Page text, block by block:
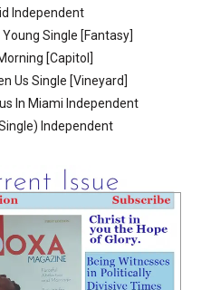
Independent
Single [Fantasy]
[Capitol]
Us Single [Vineyard]
In Miami Independent
Independent